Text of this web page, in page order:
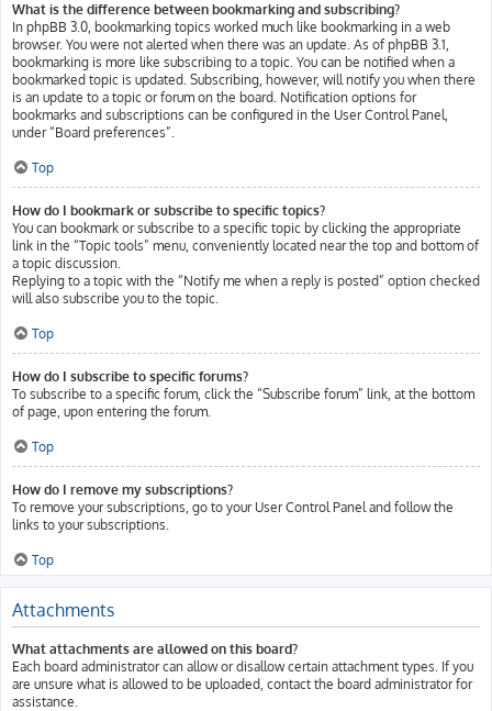
What is the difference between bookmarking and subscribing?
In phpBB 3.0, bookmarking topics worked much like bookmarking in a web
browser. You were not alerted when there was an update. As of phpBB 3.1,
bookmarking is more like subscribing to a topic. You can be notified when a
bookmarked topic is updated. Subscribing, however, will notify you when there
is an update to a topic or forum on the board. Notification options for
bookmarks and subscriptions can be configured in the User Control Panel,
under “Board preferences”.
Top
How do I bookmark or subscribe to specific topics?
You can bookmark or subscribe to a specific topic by clicking the appropriate
link in the “Topic tools” menu, conveniently located near the top and bottom of
a topic discussion.
Replying to a topic with the “Notify me when a reply is posted” option checked
will also subscribe you to the topic.
Top
How do I subscribe to specific forums?
To subscribe to a specific forum, click the “Subscribe forum” link, at the bottom
of page, upon entering the forum.
Top
How do I remove my subscriptions?
To remove your subscriptions, go to your User Control Panel and follow the
links to your subscriptions.
Top
Attachments
What attachments are allowed on this board?
Each board administrator can allow or disallow certain attachment types. If you
are unsure what is allowed to be uploaded, contact the board administrator for
assistance.